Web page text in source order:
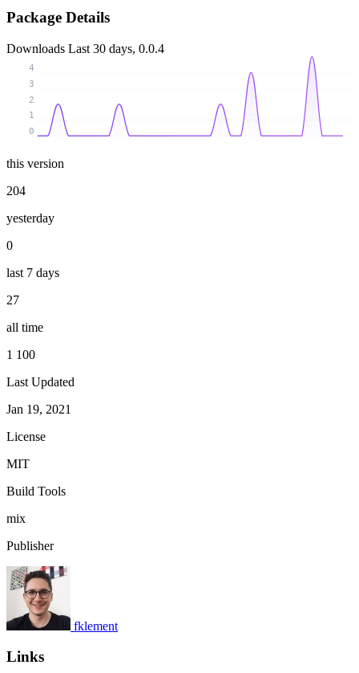
Package Details
Downloads Last 30 days, 0.0.4
0
1
2
3
4
this version
204
yesterday
0
last 7 days
27
all time
1 100
Last Updated
Jan 19, 2021
License
MIT
Build Tools
mix
Publisher
fklement
Links